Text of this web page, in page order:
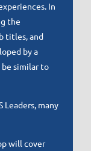
In
the
titles, and
by a
similar to
Leaders, many
will cover